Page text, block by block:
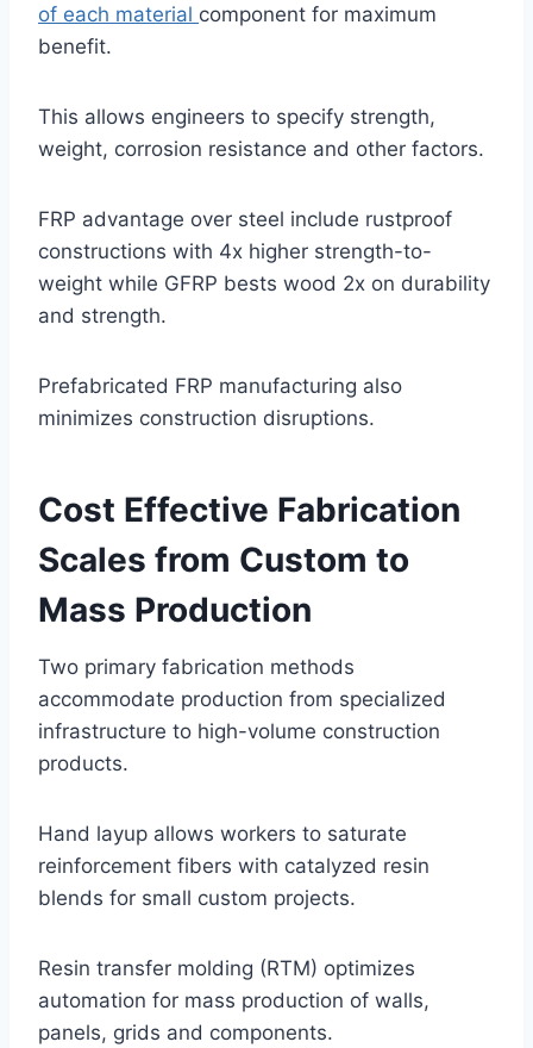
of each material component for maximum
benefit.
This allows engineers to specify strength,
weight, corrosion resistance and other factors.
FRP advantage over steel include rustproof
constructions with 4x higher strength-to-
weight while GFRP bests wood 2x on durability
and strength.
Prefabricated FRP manufacturing also
minimizes construction disruptions.
Cost Effective Fabrication
Scales from Custom to
Mass Production
Two primary fabrication methods
accommodate production from specialized
infrastructure to high-volume construction
products.
Hand layup allows workers to saturate
reinforcement fibers with catalyzed resin
blends for small custom projects.
Resin transfer molding (RTM) optimizes
automation for mass production of walls,
panels, grids and components.